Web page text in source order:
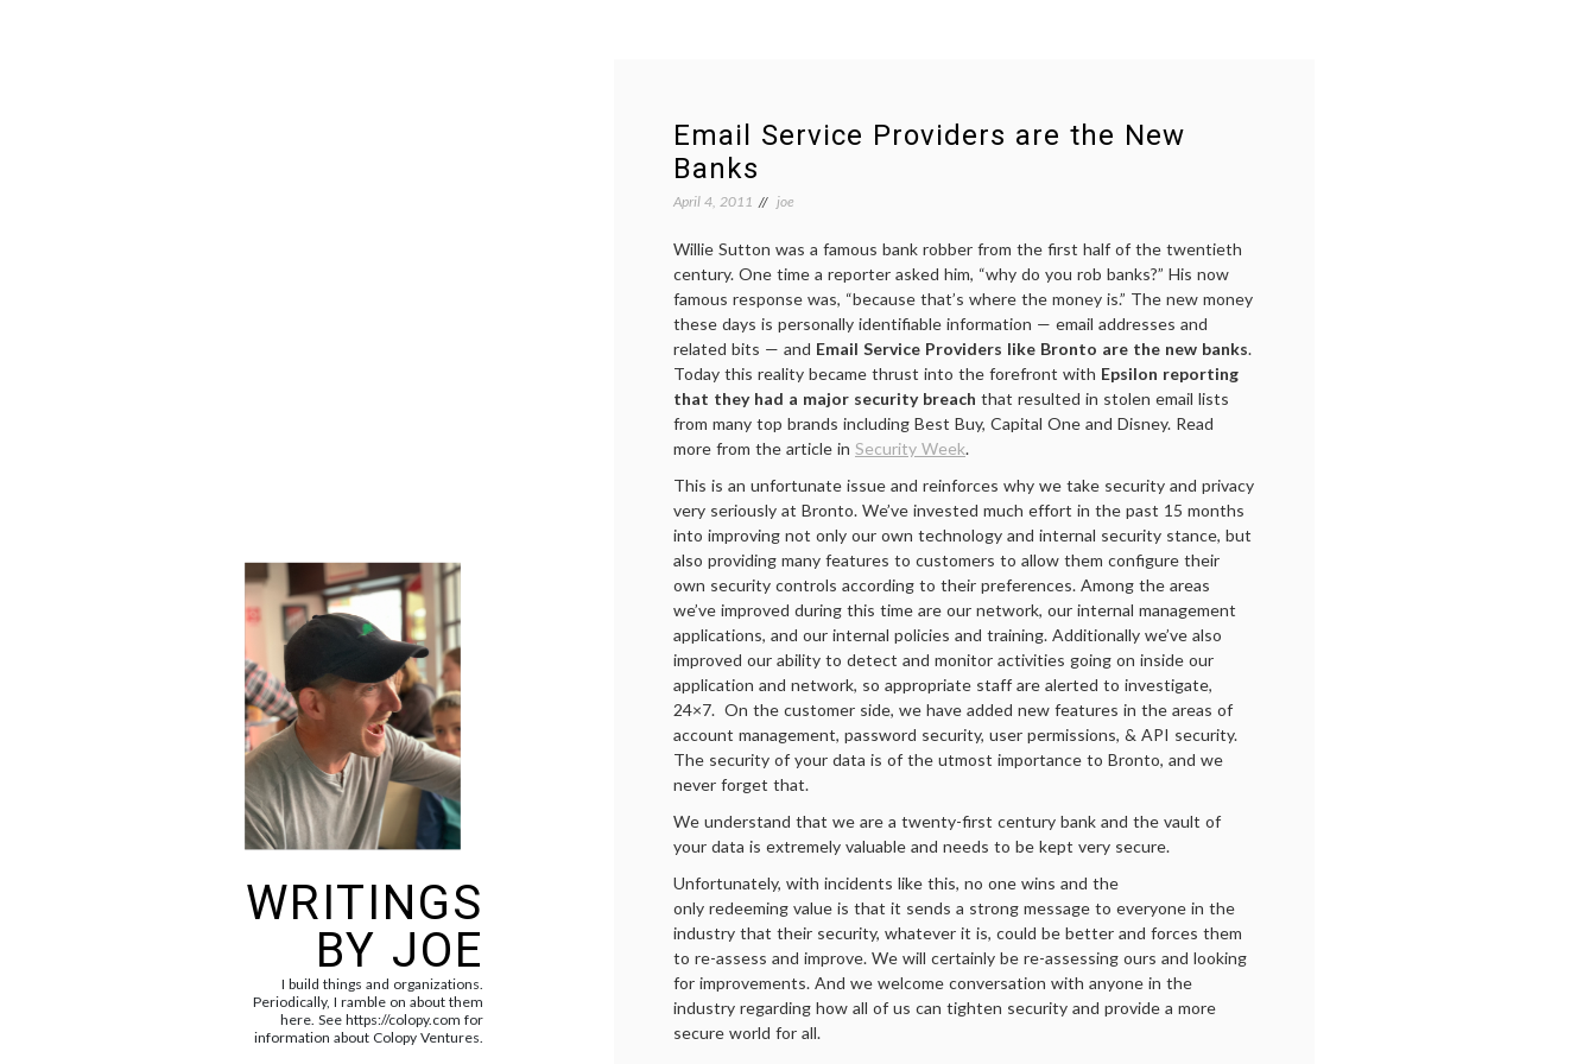
WRITINGS
BY JOE
I build things and organizations.
Periodically, I ramble on about them
here. See https://colopy.com for
information about Colopy Ventures.
Email Service Providers are the New
Banks
April 4, 2011 joe
Willie Sutton was a famous bank robber from the first half of the twentieth
century. One time a reporter asked him, “why do you rob banks?” His now
famous response was, “because that’s where the money is.” The new money
these days is personally identifiable information — email addresses and
related bits — and Email Service Providers like Bronto are the new banks.
Today this reality became thrust into the forefront with Epsilon reporting
that they had a major security breach that resulted in stolen email lists
from many top brands including Best Buy, Capital One and Disney. Read
more from the article in Security Week.
This is an unfortunate issue and reinforces why we take security and privacy
very seriously at Bronto. We’ve invested much effort in the past 15 months
into improving not only our own technology and internal security stance, but
also providing many features to customers to allow them configure their
own security controls according to their preferences. Among the areas
we’ve improved during this time are our network, our internal management
applications, and our internal policies and training. Additionally we’ve also
improved our ability to detect and monitor activities going on inside our
application and network, so appropriate staff are alerted to investigate,
24×7. On the customer side, we have added new features in the areas of
account management, password security, user permissions, & API security.
The security of your data is of the utmost importance to Bronto, and we
never forget that.
We understand that we are a twenty-first century bank and the vault of
your data is extremely valuable and needs to be kept very secure.
Unfortunately, with incidents like this, no one wins and the
only redeeming value is that it sends a strong message to everyone in the
industry that their security, whatever it is, could be better and forces them
to re-assess and improve. We will certainly be re-assessing ours and looking
for improvements. And we welcome conversation with anyone in the
industry regarding how all of us can tighten security and provide a more
secure world for all.